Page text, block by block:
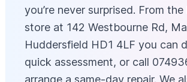
you’re never surprised. From the
store at 142 Westbourne Rd,
Huddersfield HD1 4LF you can
quick assessment, or call
arrange a same-day repair. We